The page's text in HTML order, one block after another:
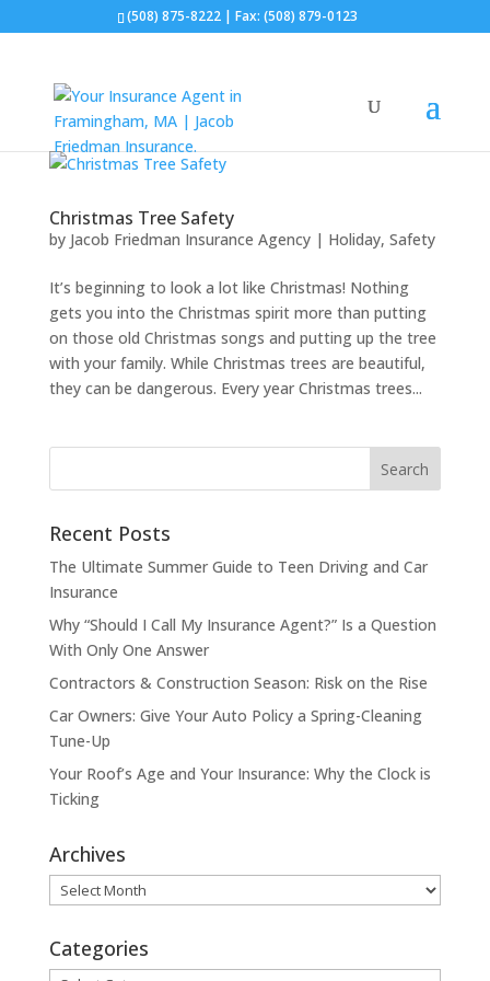
(508) 875-8222 | Fax: (508) 879-0123
Christmas Tree Safety
by Jacob Friedman Insurance Agency| Holiday, Safety
It’s beginning to look a lot like Christmas! Nothing
gets you into the Christmas spirit more than putting
on those old Christmas songs and putting up the tree
with your family. While Christmas trees are beautiful,
they can be dangerous. Every year Christmas trees...
Recent Posts
The Ultimate Summer Guide to Teen Driving and Car
Insurance
Why “Should I Call My Insurance Agent?” Is a Question
With Only One Answer
Contractors & Construction Season: Risk on the Rise
Car Owners: Give Your Auto Policy a Spring-Cleaning
Tune-Up
Your Roof’s Age and Your Insurance: Why the Clock is
Ticking
Archives
Archives
Categories